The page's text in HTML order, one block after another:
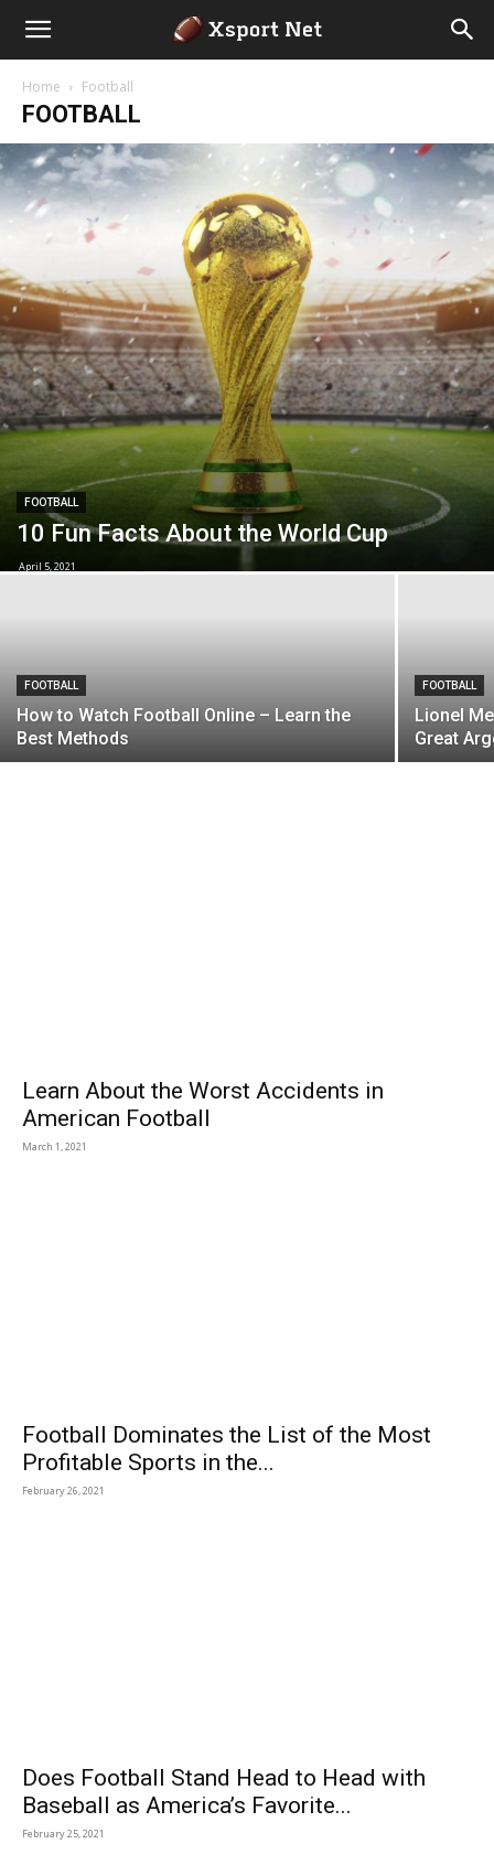
Home Football
FOOTBALL
FOOTBALL
10 Fun Facts About the World Cup
April 5, 2021
FOOTBALL
How to Watch Football Online – Learn the
Best Methods
FOOTBALL
Lionel
Great
Learn About the Worst Accidents in
American Football
March 1, 2021
Football Dominates the List of the Most
Profitable Sports in the...
February 26, 2021
Does Football Stand Head to Head with
Baseball as America’s Favorite...
February 25, 2021